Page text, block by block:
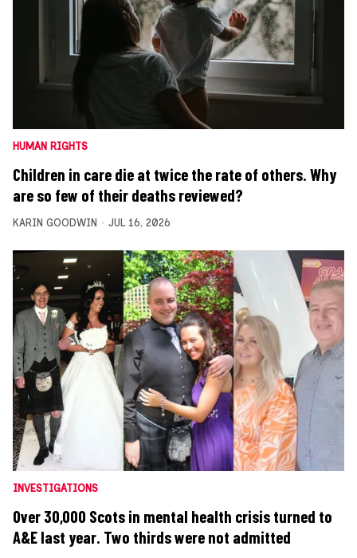
HUMAN RIGHTS
Children in care die at twice the rate of others. Why
are so few of their deaths reviewed?
KARIN GOODWIN JUL 16, 2026
INVESTIGATIONS
Over 30,000 Scots in mental health crisis turned to
A&E last year. Two thirds were not admitted